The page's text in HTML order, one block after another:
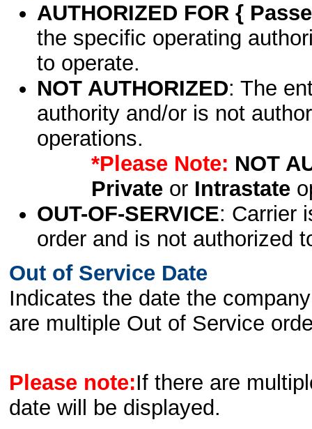
AUTHORIZED FOR {
the specific operating
to operate.
NOT AUTHORIZED: The
authority and/or is not
operations.
*Please Note: NOT
Privateor Intrastate
OUT-OF-SERVICE: Carrier
order and is not authorized
Out of Service Date
Indicates the date the
are multiple Out of Service
Please note:If there are
date will be displayed.